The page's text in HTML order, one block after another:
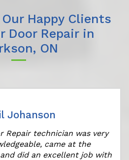
Happy Clients
Door Repair in
ON
Johanson
Repair technician was very
came at the
did an excellent job with